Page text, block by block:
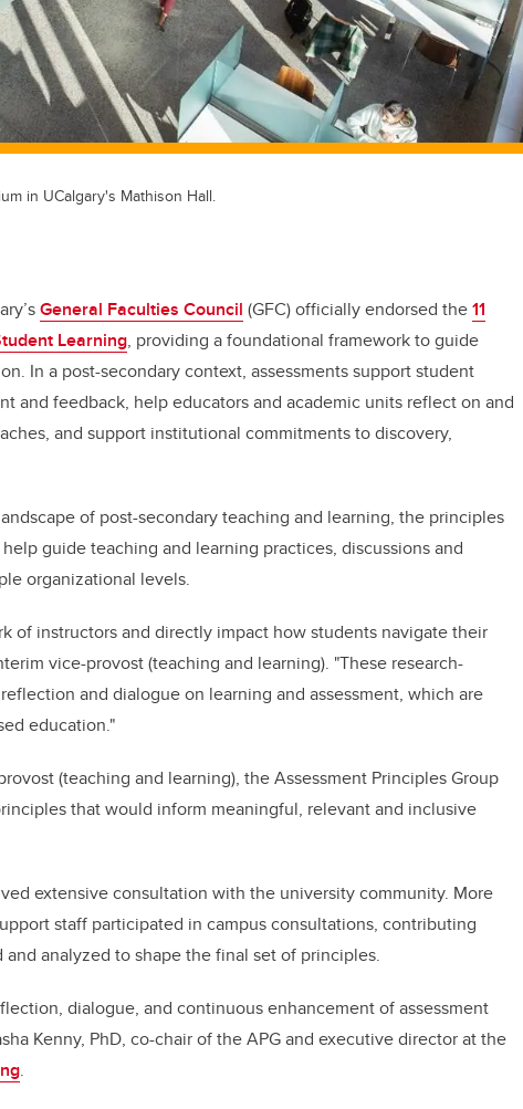
in UCalgary's Mathison Hall.
General Faculties Council (GFC) officially endorsed the11
Learning, providing a foundational framework to guide
In a post-secondary context, assessments support student
and feedback, help educators and academic units reflect on and
and support institutional commitments to discovery,
of post-secondary teaching and learning, the principles
guide teaching and learning practices, discussions and
organizational levels.
of instructors and directly impact how students navigate their
vice-provost (teaching and learning). "These research-
and dialogue on learning and assessment, which are
education."
(teaching and learning), the Assessment Principles Group
that would inform meaningful, relevant and inclusive
extensive consultation with the university community. More
staff participated in campus consultations, contributing
analyzed to shape the final set of principles.
dialogue, and continuous enhancement of assessment
Kenny, PhD, co-chair of the APG and executive director at the
.